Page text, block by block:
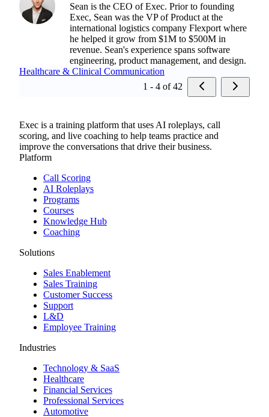
Sean is the CEO of Exec. Prior to founding
Exec, Sean was the VP of Product at the
international logistics company Flexport where
he helped it grow from $1M to $500M in
revenue. Sean's experience spans software
engineering, product management, and design.
Healthcare & Clinical Communication
1 - 4 of 42
Exec is a training platform that uses AI roleplays, call
scoring, and live coaching to help teams practice and
improve the conversations that drive their business.
Platform
Call Scoring
AI Roleplays
Programs
Courses
Knowledge Hub
Coaching
Solutions
Sales Enablement
Sales Training
Customer Success
Support
L&D
Employee Training
Industries
Technology & SaaS
Healthcare
Financial Services
Professional Services
Automotive